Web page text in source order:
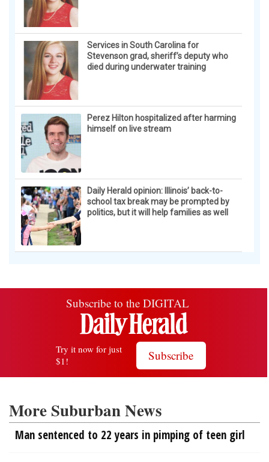
Services in South Carolina for
Stevenson grad, sheriff’s deputy who
died during underwater training
Perez Hilton hospitalized after harming
himself on live stream
Daily Herald opinion: Illinois’ back-to-
school tax break may be prompted by
politics, but it will help families as well
More Suburban News
Man sentenced to 22 years in pimping of teen girl